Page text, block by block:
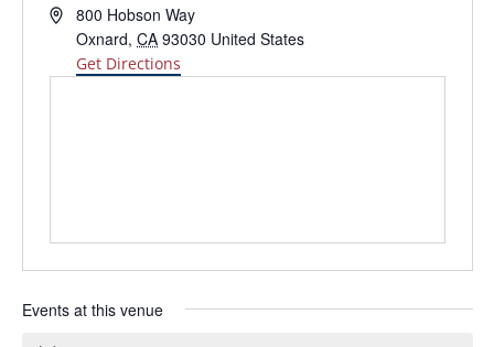
Address800 Hobson Way
Oxnard, CA 93030 United States
Get Directions
Events at this venue